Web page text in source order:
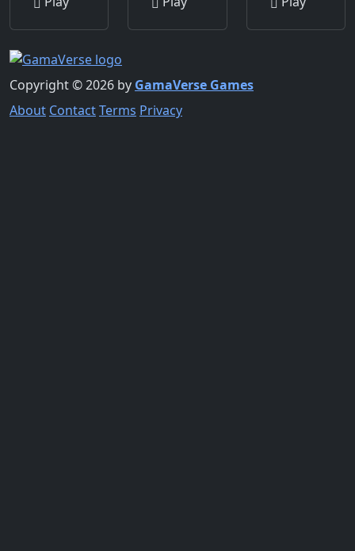
Copyright © 2026 by GamaVerse Games
About ContactTerms Privacy